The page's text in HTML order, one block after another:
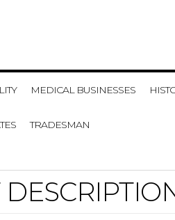
MEDICAL BUSINESSES
TRADESMAN